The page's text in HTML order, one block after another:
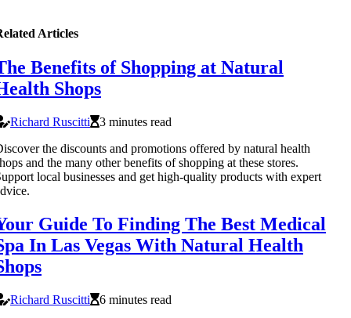
Articles
Benefits of Shopping at Natural
Shops
Richard Ruscitti
3 minutes read
the discounts and promotions offered by natural health
and the many other benefits of shopping at these stores.
local businesses and get high-quality products with expert
Guide To Finding The Best Medical
In Las Vegas With Natural Health
Richard Ruscitti
6 minutes read